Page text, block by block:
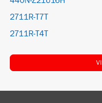
2711R-T7T
2711R-T4T